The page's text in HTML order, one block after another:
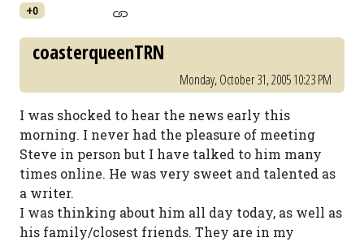
+0
coasterqueenTRN
Monday, October 31, 2005 10:23 PM
I was shocked to hear the news early this
morning. I never had the pleasure of meeting
Steve in person but I have talked to him many
times online. He was very sweet and talented as
a writer.
I was thinking about him all day today, as well as
his family/closest friends. They are in my